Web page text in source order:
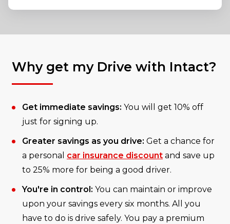
Why get my Drive with Intact?
Get immediate savings: You will get 10% off
just for signing up.
Greater savings as you drive: Get a chance for
a personal car insurance discount and save up
to 25% more for being a good driver.
You're in control: You can maintain or improve
upon your savings every six months. All you
have to do is drive safely. You pay a premium